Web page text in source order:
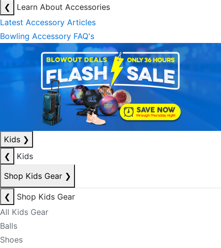
❮
Learn About Accessories
Latest Accessory Articles
Bowling Accessory FAQ's
Kids ❯
❮
Kids
Shop Kids Gear ❯
❮
Shop Kids Gear
All Kids Gear
Balls
Shoes